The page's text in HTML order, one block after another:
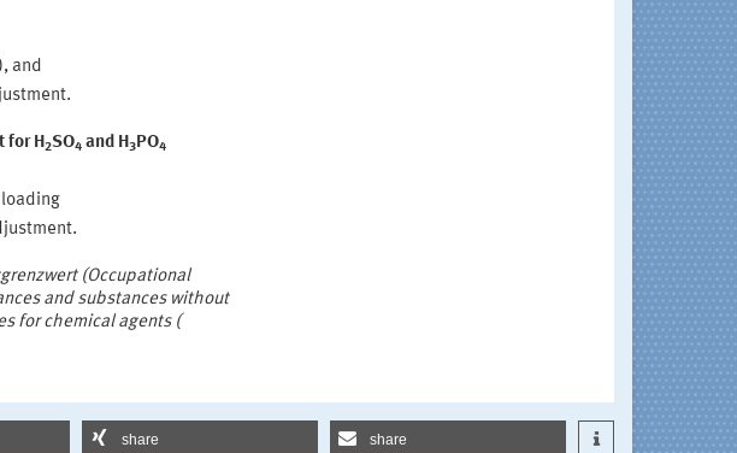
and
for H2SO4 and H3PO4
(Occupational
and substances without
for chemical agents (
share share